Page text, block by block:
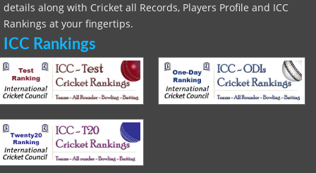
details along with Cricket all Records, Players Profile and ICC
Rankings at your fingertips.
ICC Rankings